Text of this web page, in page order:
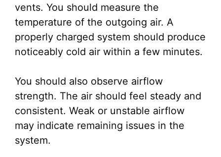
vents. You should measure the
temperature of the outgoing air. A
properly charged system should produce
noticeably cold air within a few minutes.
You should also observe airflow
strength. The air should feel steady and
consistent. Weak or unstable airflow
may indicate remaining issues in the
system.